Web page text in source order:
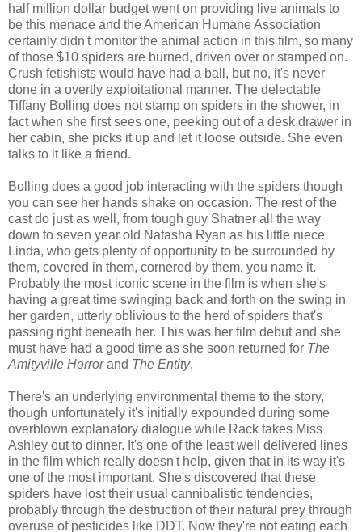
half million dollar budget went on providing live animals to
be this menace and the American Humane Association
certainly didn't monitor the animal action in this film, so many
of those $10 spiders are burned, driven over or stamped on.
Crush fetishists would have had a ball, but no, it's never
done in a overtly exploitational manner. The delectable
Tiffany Bolling does not stamp on spiders in the shower, in
fact when she first sees one, peeking out of a desk drawer in
her cabin, she picks it up and let it loose outside. She even
talks to it like a friend.
Bolling does a good job interacting with the spiders though
you can see her hands shake on occasion. The rest of the
cast do just as well, from tough guy Shatner all the way
down to seven year old Natasha Ryan as his little niece
Linda, who gets plenty of opportunity to be surrounded by
them, covered in them, cornered by them, you name it.
Probably the most iconic scene in the film is when she's
having a great time swinging back and forth on the swing in
her garden, utterly oblivious to the herd of spiders that's
passing right beneath her. This was her film debut and she
must have had a good time as she soon returned for The
Amityville Horrorand The Entity.
There's an underlying environmental theme to the story,
though unfortunately it's initially expounded during some
overblown explanatory dialogue while Rack takes Miss
Ashley out to dinner. It's one of the least well delivered lines
in the film which really doesn't help, given that in its way it's
one of the most important. She's discovered that these
spiders have lost their usual cannibalistic tendencies,
probably through the destruction of their natural prey through
overuse of pesticides like DDT. Now they're not eating each